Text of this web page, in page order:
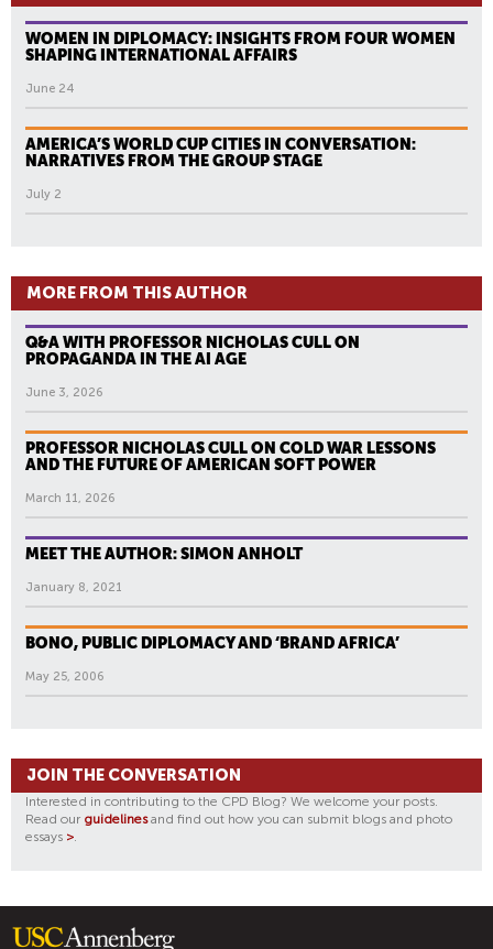
WOMEN IN DIPLOMACY: INSIGHTS FROM FOUR WOMEN
SHAPING INTERNATIONAL AFFAIRS
June 24
AMERICA’S WORLD CUP CITIES IN CONVERSATION:
NARRATIVES FROM THE GROUP STAGE
July 2
MORE FROM THIS AUTHOR
Q&A WITH PROFESSOR NICHOLAS CULL ON
PROPAGANDA IN THE AI AGE
June 3, 2026
PROFESSOR NICHOLAS CULL ON COLD WAR LESSONS
AND THE FUTURE OF AMERICAN SOFT POWER
March 11, 2026
MEET THE AUTHOR: SIMON ANHOLT
January 8, 2021
BONO, PUBLIC DIPLOMACY AND ‘BRAND AFRICA’
May 25, 2006
JOIN THE CONVERSATION
Interested in contributing to the CPD Blog? We welcome your posts.
Read our guidelinesand find out how you can submit blogs and photo
essays >.